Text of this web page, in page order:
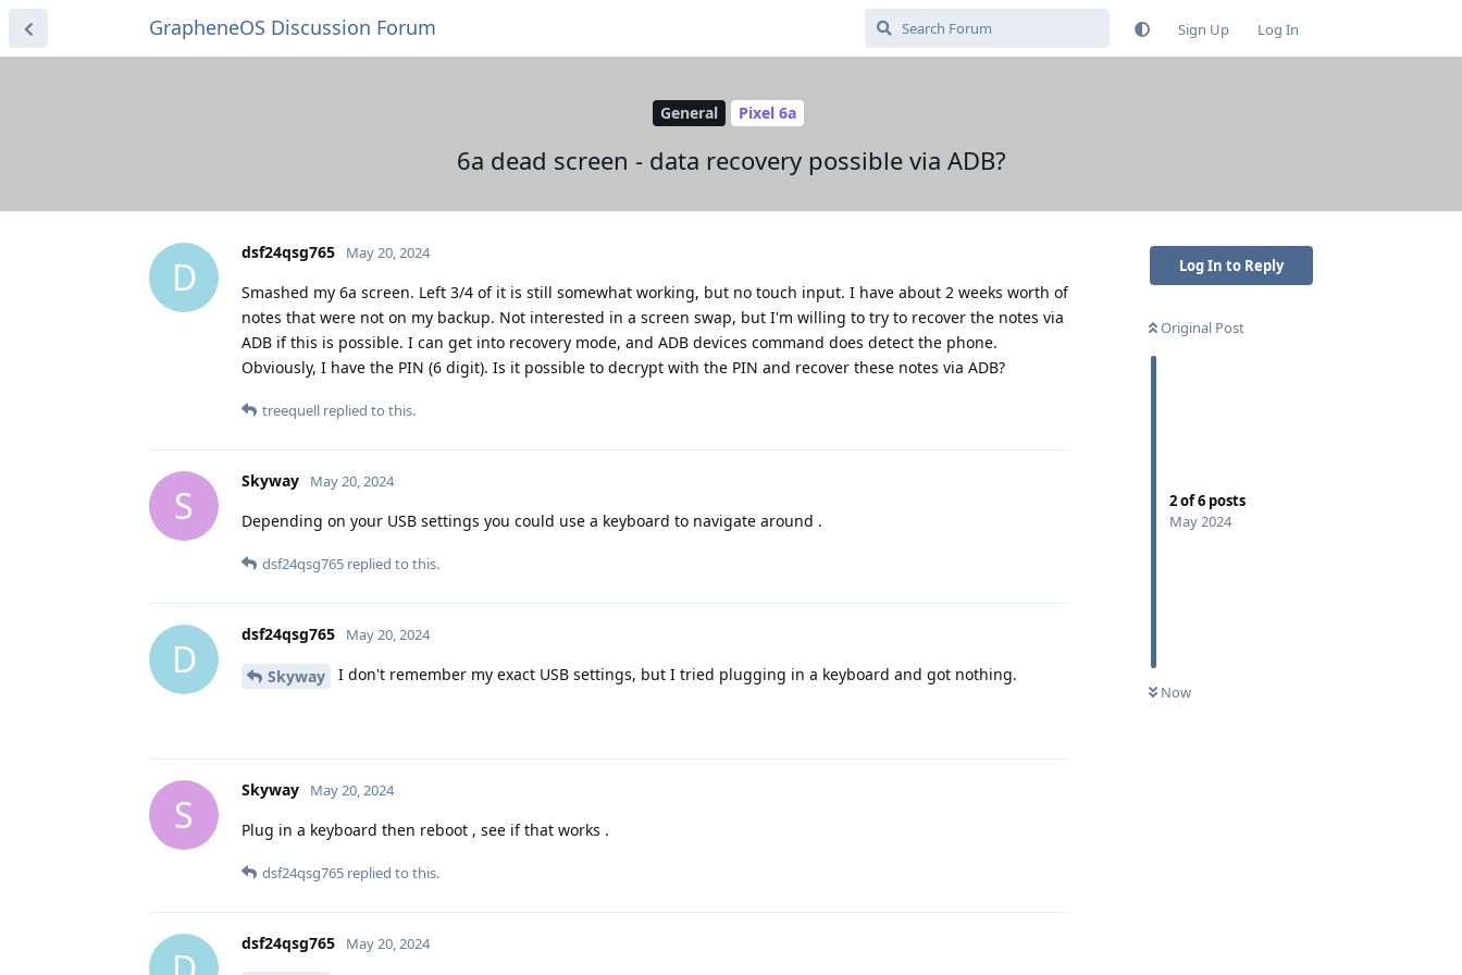
GrapheneOS Discussion Forum Sign Up Log In
General Pixel 6a
6a dead screen - data recovery possible via ADB?
Log In to Reply
Original Post
2of6 posts
May 2024
Now
D
dsf24qsg765 May 20, 2024
Smashed my 6a screen. Left 3/4 of it is still somewhat working, but no touch input. I have about 2 weeks worth of
notes that were not on my backup. Not interested in a screen swap, but I'm willing to try to recover the notes via
ADB if this is possible. I can get into recovery mode, and ADB devices command does detect the phone.
Obviously, I have the PIN (6 digit). Is it possible to decrypt with the PIN and recover these notes via ADB?
treequell replied to this.
S
Skyway May 20, 2024
Depending on your USB settings you could use a keyboard to navigate around .
dsf24qsg765 replied to this.
D
dsf24qsg765 May 20, 2024
Skyway I don't remember my exact USB settings, but I tried plugging in a keyboard and got nothing.
S
Skyway May 20, 2024
Plug in a keyboard then reboot , see if that works .
dsf24qsg765 replied to this.
dsf24qsg765 May 20, 2024